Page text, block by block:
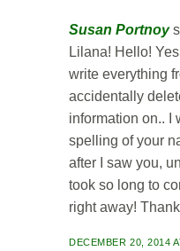
Susan Portnoy
Lilana! Hello!
write everything
accidentally
information on.. I
spelling of your
after I saw you,
took so long to
right away!
DECEMBER 20, 2014